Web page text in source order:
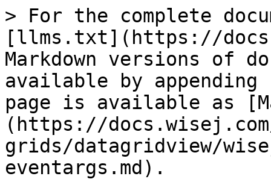
> For the complete
[llms.txt](https://
Markdown versions of
available by
page is available as
(https://
grids/datagridview/
eventargs.md).